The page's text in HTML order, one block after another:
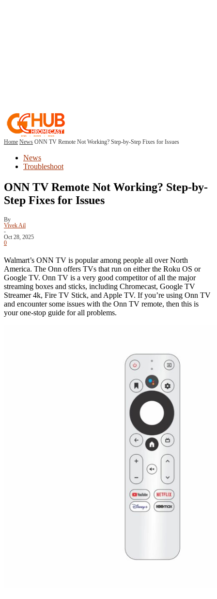
Home News ONN TV Remote Not Working? Step-by-Step Fixes for Issues
News
Troubleshoot
ONN TV Remote Not Working? Step-by-
Step Fixes for Issues
By
Vivek Ail
-
Oct 28, 2025
0
Walmart’s ONN TV is popular among people all over North
America. The Onn offers TVs that run on either the Roku OS or
Google TV. Onn TV is a very good competitor of all the major
streaming boxes and sticks, including Chromecast, Google TV
Streamer 4k, Fire TV Stick, and Apple TV. If you’re using Onn TV
and encounter some issues with the Onn TV remote, then this is
your one-stop guide for all problems.